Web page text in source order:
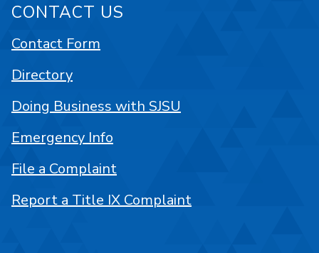
CONTACT US
Contact Form
Directory
Doing Business with SJSU
Emergency Info
File a Complaint
Report a Title IX Complaint